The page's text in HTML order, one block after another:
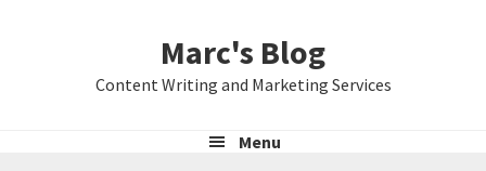
Marc's Blog
Content Writing and Marketing Services
Menu